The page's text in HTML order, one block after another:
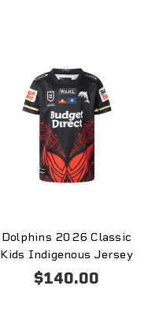
Dolphins 2026 Classic
Kids Indigenous Jersey
$140.00